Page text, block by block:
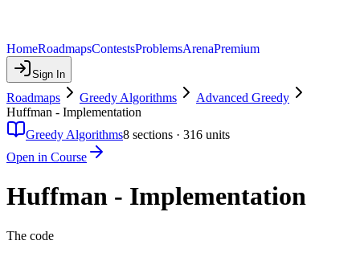
HomeRoadmapsContestsProblemsArenaPremium
Sign In
Roadmaps Greedy Algorithms
Advanced Greedy
Huffman - Implementation
Greedy Algorithms8 sections · 316 units
Open in Course
Huffman - Implementation
The code